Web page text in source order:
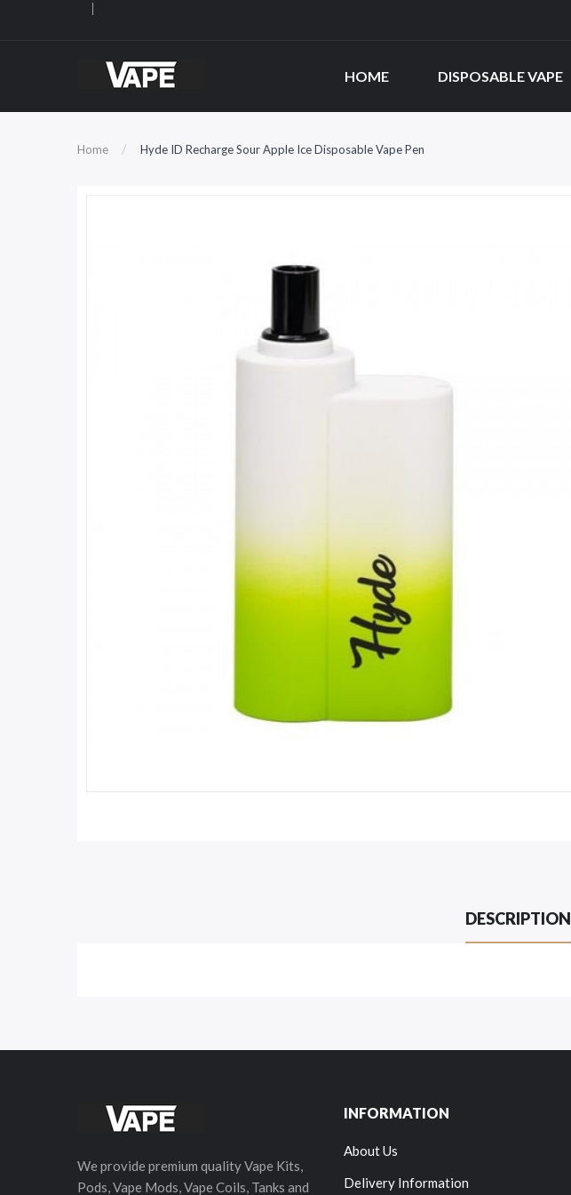
HOME DISPOSABLE VAPE
Home Hyde ID Recharge Sour Apple Ice Disposable Vape Pen
DESCRIPTION
We provide premium quality Vape Kits,
Pods, Vape Mods, Vape Coils, Tanks and
INFORMATION
About Us
Delivery Information